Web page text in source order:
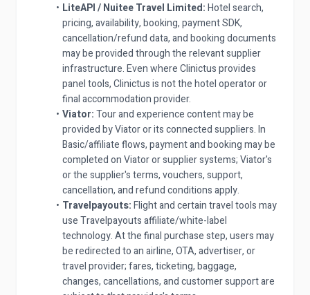
LiteAPI / Nuitee Travel Limited:Hotel search,
pricing, availability, booking, payment SDK,
cancellation/refund data, and booking documents
may be provided through the relevant supplier
infrastructure. Even where Clinictus provides
panel tools, Clinictus is not the hotel operator or
final accommodation provider.
Viator:Tour and experience content may be
provided by Viator or its connected suppliers. In
Basic/affiliate flows, payment and booking may be
completed on Viator or supplier systems; Viator's
or the supplier's terms, vouchers, support,
cancellation, and refund conditions apply.
Travelpayouts:Flight and certain travel tools may
use Travelpayouts affiliate/white-label
technology. At the final purchase step, users may
be redirected to an airline, OTA, advertiser, or
travel provider; fares, ticketing, baggage,
changes, cancellations, and customer support are